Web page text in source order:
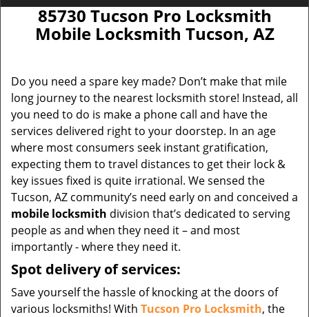
85730 Tucson Pro Locksmith
Mobile Locksmith Tucson, AZ
Do you need a spare key made? Don’t make that mile
long journey to the nearest locksmith store! Instead, all
you need to do is make a phone call and have the
services delivered right to your doorstep. In an age
where most consumers seek instant gratification,
expecting them to travel distances to get their lock &
key issues fixed is quite irrational. We sensed the
Tucson, AZ community’s need early on and conceived a
mobile locksmith division that’s dedicated to serving
people as and when they need it – and most
importantly - where they need it.
Spot delivery of services:
Save yourself the hassle of knocking at the doors of
various locksmiths! With Tucson Pro Locksmith, the